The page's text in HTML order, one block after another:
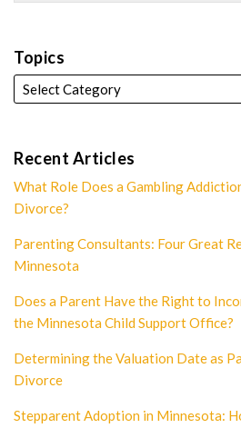
Topics
Recent Articles
What Role Does a Gambling
Divorce?
Parenting Consultants: Four Great
Minnesota
Does a Parent Have the Right to
the Minnesota Child Support Office?
Determining the Valuation Date as
Divorce
Stepparent Adoption in Minnesota: